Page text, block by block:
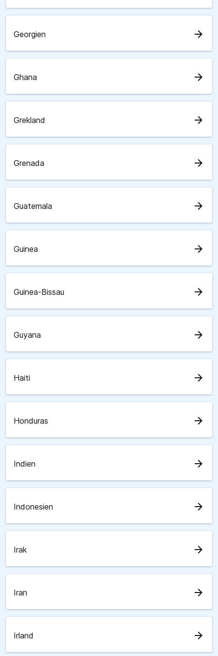
Georgien arrow_forward
Ghana arrow_forward
Grekland arrow_forward
Grenada arrow_forward
Guatemala arrow_forward
Guinea arrow_forward
Guinea-Bissau arrow_forward
Guyana arrow_forward
Haiti arrow_forward
Honduras arrow_forward
Indien arrow_forward
Indonesien arrow_forward
Irak arrow_forward
Iran arrow_forward
Irland arrow_forward